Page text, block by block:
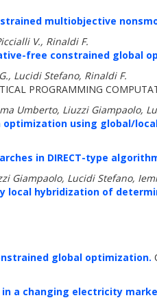
multiobjective
V., Rinaldi F.
free constrained global
Lucidi Stefano, Rinaldi F.
PROGRAMMING
Umberto, Liuzzi Giampaolo,
using global/
in DIRECT-type
Giampaolo, Lucidi Stefano,
local hybridization of
global optimization.
a changing electricity